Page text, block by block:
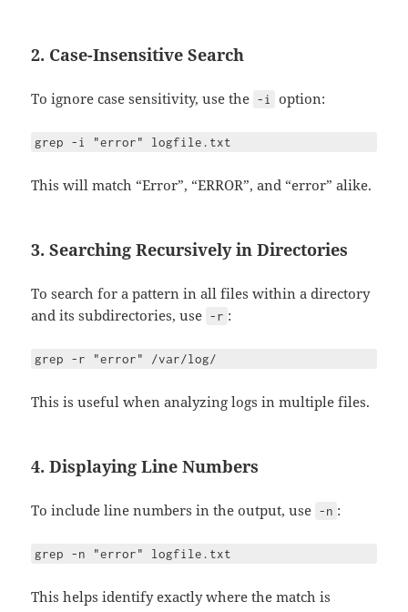
2. Case-Insensitive Search
To ignore case sensitivity, use the -i option:
grep -i "error" logfile.txt
This will match “Error”, “ERROR”, and “error” alike.
3. Searching Recursively in Directories
To search for a pattern in all files within a directory
and its subdirectories, use -r :
grep -r "error" /var/log/
This is useful when analyzing logs in multiple files.
4. Displaying Line Numbers
To include line numbers in the output, use -n :
grep -n "error" logfile.txt
This helps identify exactly where the match is